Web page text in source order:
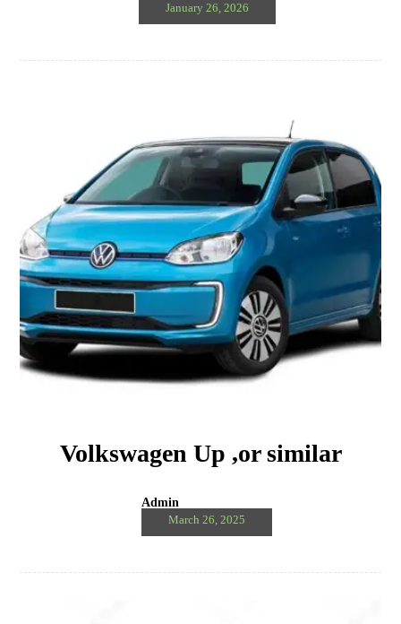
January 26, 2026
Volkswagen Up ,or similar
Admin
March 26, 2025